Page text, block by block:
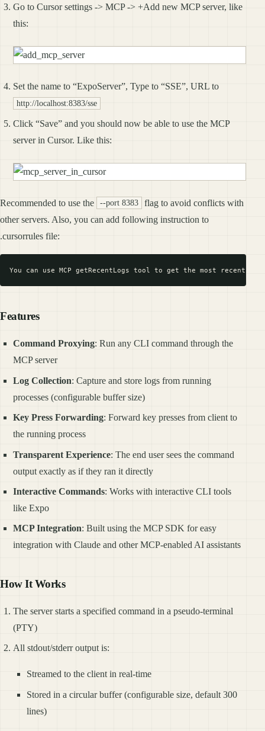
Go to Cursor settings -> MCP -> +Add new MCP server, like
this:
Set the name to “ExpoServer”, Type to “SSE”, URL to
http://localhost:8383/sse
Click “Save” and you should now be able to use the MCP
server in Cursor. Like this:
Recommended to use the --port 8383
flag to avoid conflicts with
other servers. Also, you can add following instruction to
.cursorrules file:
Features
Command Proxying: Run any CLI command through the
MCP server
Log Collection: Capture and store logs from running
processes (configurable buffer size)
Key Press Forwarding: Forward key presses from client to
the running process
Transparent Experience: The end user sees the command
output exactly as if they ran it directly
Interactive Commands: Works with interactive CLI tools
like Expo
MCP Integration: Built using the MCP SDK for easy
integration with Claude and other MCP-enabled AI assistants
How It Works
The server starts a specified command in a pseudo-terminal
(PTY)
All stdout/stderr output is:
Streamed to the client in real-time
Stored in a circular buffer (configurable size, default 300
lines)